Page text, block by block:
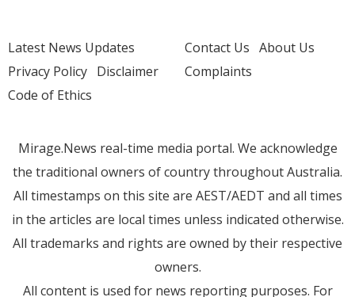
Latest News Updates
Privacy Policy Disclaimer
Code of Ethics
Contact Us About Us
Complaints
Mirage.News real-time media portal. We acknowledge
the traditional owners of country throughout Australia.
All timestamps on this site are AEST/AEDT and all times
in the articles are local times unless indicated otherwise.
All trademarks and rights are owned by their respective
owners.
All content is used for news reporting purposes. For